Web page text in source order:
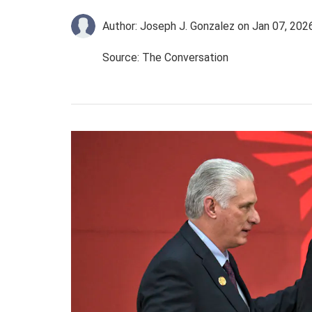
Author: Joseph J. Gonzalez on Jan 07,
Source: The Conversation